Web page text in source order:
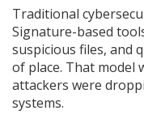
Traditional
Signature-based
suspicious files, and
of place. That model
attackers were
systems.